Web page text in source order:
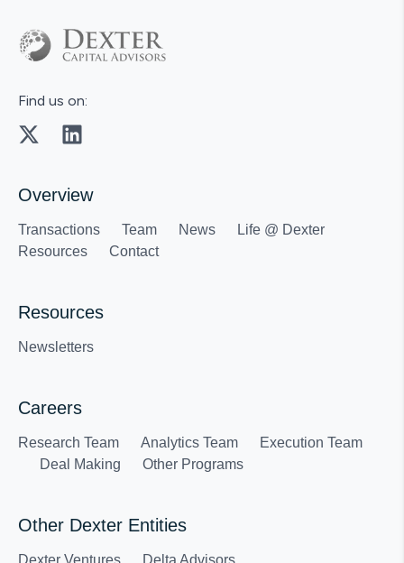
Find us on:
Overview
Transactions Team News
Life @ Dexter
Resources
Contact
Resources
Newsletters
Careers
Research Team Analytics Team
Execution Team
Deal Making
Other Programs
Other Dexter Entities
Dexter Ventures Delta Advisors